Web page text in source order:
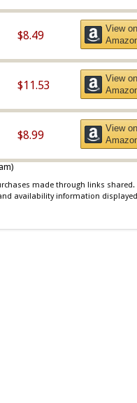
$8.49
View on
$11.53
View on
$8.99
View on
made through links shared.
availability information